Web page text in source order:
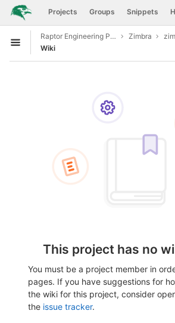
Skip to content
GitLab Projects Groups Snippets
Open sidebar
Raptor Engineering Public Development Zimbra
Wiki
This project has no
You must be a project member in
pages. If you have suggestions for
the wiki for this project, consider
the issue tracker.